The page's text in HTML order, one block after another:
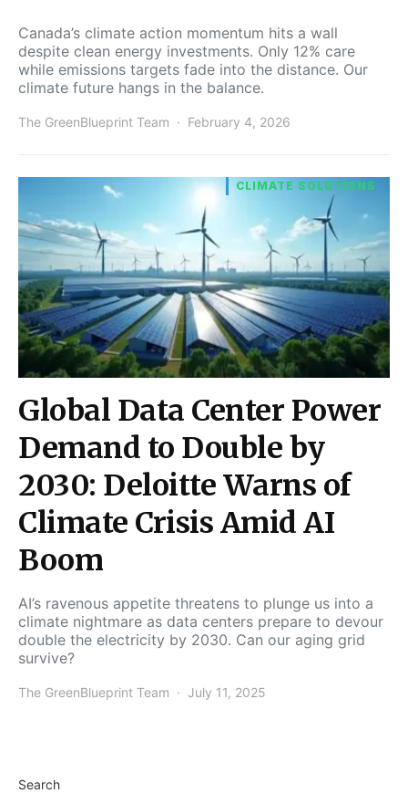
Canada’s climate action momentum hits a wall
despite clean energy investments. Only 12% care
while emissions targets fade into the distance. Our
climate future hangs in the balance.
The GreenBlueprint Team February 4, 2026
CLIMATE SOLUTIONS
Global Data Center Power
Demand to Double by
2030: Deloitte Warns of
Climate Crisis Amid AI
Boom
AI’s ravenous appetite threatens to plunge us into a
climate nightmare as data centers prepare to devour
double the electricity by 2030. Can our aging grid
survive?
The GreenBlueprint Team July 11, 2025
Search